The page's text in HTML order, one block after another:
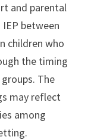
and parental
between
children who
the timing
The
may reflect
among